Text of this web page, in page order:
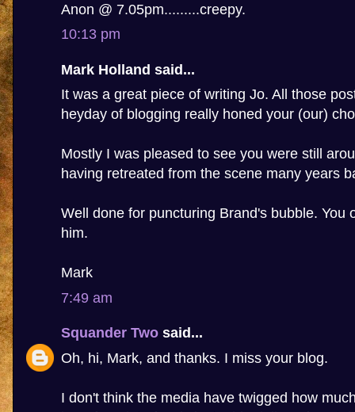
Anon @ 7.05pm.........creepy.
10:13 pm
Mark Holland said...
It was a great piece of writing Jo. All those
heyday of blogging really honed your (our)
Mostly I was pleased to see you were still
having retreated from the scene many years
Well done for puncturing Brand's bubble. You
him.
Mark
7:49 am
Squander Two said...
Oh, hi, Mark, and thanks. I miss your blog.
I don't think the media have twigged how